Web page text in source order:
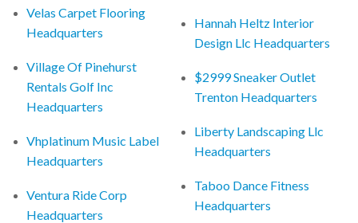
Velas Carpet Flooring
Headquarters
Village Of Pinehurst
Rentals Golf Inc
Headquarters
Vhplatinum Music Label
Headquarters
Ventura Ride Corp
Headquarters
Hannah Heltz Interior
Design Llc Headquarters
$2999 Sneaker Outlet
Trenton Headquarters
Liberty Landscaping Llc
Headquarters
Taboo Dance Fitness
Headquarters